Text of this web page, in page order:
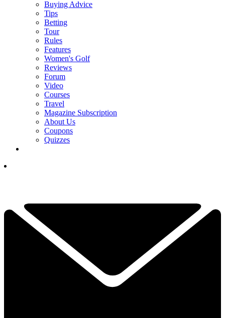
Buying Advice
Tips
Betting
Tour
Rules
Features
Women's Golf
Reviews
Forum
Video
Courses
Travel
Magazine Subscription
About Us
Coupons
Quizzes